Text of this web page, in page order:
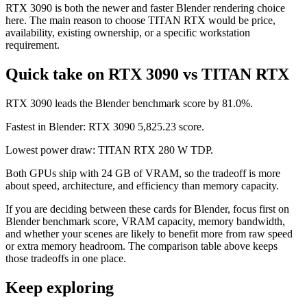
RTX 3090 is both the newer and faster Blender rendering choice
here. The main reason to choose TITAN RTX would be price,
availability, existing ownership, or a specific workstation
requirement.
Quick take on RTX 3090 vs TITAN RTX
RTX 3090 leads the Blender benchmark score by 81.0%.
Fastest in Blender: RTX 3090 5,825.23 score.
Lowest power draw: TITAN RTX 280 W TDP.
Both GPUs ship with 24 GB of VRAM, so the tradeoff is more
about speed, architecture, and efficiency than memory capacity.
If you are deciding between these cards for Blender, focus first on
Blender benchmark score, VRAM capacity, memory bandwidth,
and whether your scenes are likely to benefit more from raw speed
or extra memory headroom. The comparison table above keeps
those tradeoffs in one place.
Keep exploring